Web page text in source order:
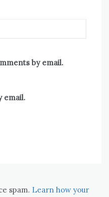
by email.
email.
spam. Learn how your